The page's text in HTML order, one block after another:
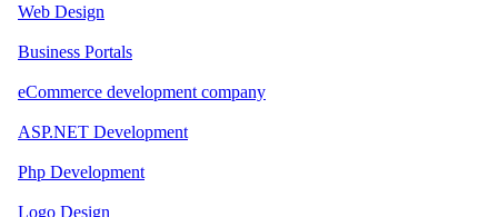
Web Design
Business Portals
eCommerce development company
ASP.NET Development
Php Development
Logo Design